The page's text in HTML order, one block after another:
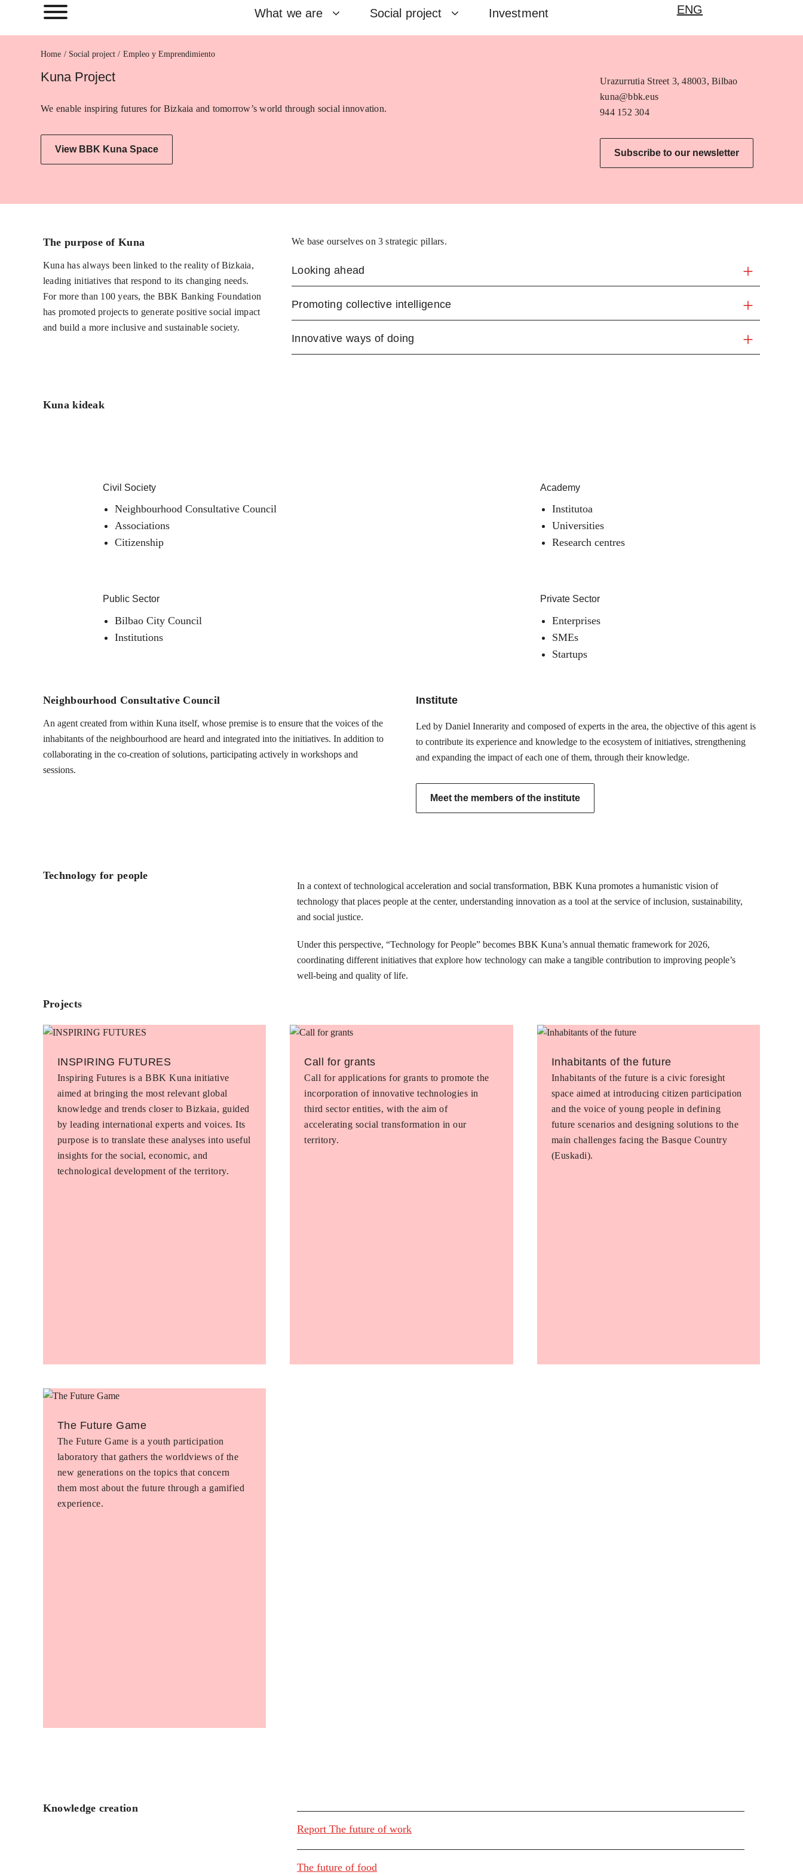
What we are Social project Investment ENG
Home Empleo y Emprendimiento
Kuna Project
We enable inspiring futures for Bizkaia and tomorrow’s world through social innovation.
View BBK Kuna Space
Urazurrutia Street 3, 48003, Bilbao
kuna@bbk.eus
944 152 304
Subscribe to our newsletter
The purpose of Kuna
Kuna has always been linked to the reality of Bizkaia,
leading initiatives that respond to its changing needs.
For more than 100 years, the BBK Banking Foundation
has promoted projects to generate positive social impact
and build a more inclusive and sustainable society.
We base ourselves on 3 strategic pillars.
Looking ahead
Promoting collective intelligence
Innovative ways of doing
Kuna kideak
Civil Society
Neighbourhood Consultative Council
Associations
Citizenship
Public Sector
Bilbao City Council
Institutions
Academy
Institutoa
Universities
Research centres
Private Sector
Enterprises
SMEs
Startups
Neighbourhood Consultative Council
An agent created from within Kuna itself, whose premise is to ensure that the voices of the
inhabitants of the neighbourhood are heard and integrated into the initiatives. In addition to
collaborating in the co-creation of solutions, participating actively in workshops and
sessions.
Institute
Led by Daniel Innerarity and composed of experts in the area, the objective of this agent is
to contribute its experience and knowledge to the ecosystem of initiatives, strengthening
and expanding the impact of each one of them, through their knowledge.
Meet the members of the institute
Technology for people
In a context of technological acceleration and social transformation, BBK Kuna promotes a humanistic vision of
technology that places people at the center, understanding innovation as a tool at the service of inclusion, sustainability,
and social justice.
Under this perspective, “Technology for People” becomes BBK Kuna’s annual thematic framework for 2026,
coordinating different initiatives that explore how technology can make a tangible contribution to improving people’s
well-being and quality of life.
Projects
INSPIRING FUTURES
Inspiring Futures is a BBK Kuna initiative
aimed at bringing the most relevant global
knowledge and trends closer to Bizkaia, guided
by leading international experts and voices. Its
purpose is to translate these analyses into useful
insights for the social, economic, and
technological development of the territory.
Call for grants
Call for applications for grants to promote the
incorporation of innovative technologies in
third sector entities, with the aim of
accelerating social transformation in our
territory.
Inhabitants of the future
Inhabitants of the future is a civic foresight
space aimed at introducing citizen participation
and the voice of young people in defining
future scenarios and designing solutions to the
main challenges facing the Basque Country
(Euskadi).
The Future Game
The Future Game is a youth participation
laboratory that gathers the worldviews of the
new generations on the topics that concern
them most about the future through a gamified
experience.
Knowledge creation
Report The future of work
The future of food